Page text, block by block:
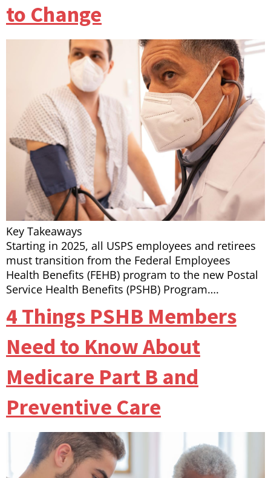
to Change
Key Takeaways
Starting in 2025, all USPS employees and retirees
must transition from the Federal Employees
Health Benefits (FEHB) program to the new Postal
Service Health Benefits (PSHB) Program….
4 Things PSHB Members
Need to Know About
Medicare Part B and
Preventive Care